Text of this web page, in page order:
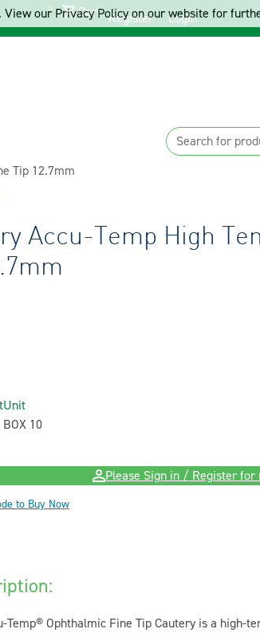
Cart Register Login
Tip 12.7mm
Accu-Temp High
Unit
BOX 10
Please Sign in / Register for
to Buy Now
Temp® Ophthalmic Fine Tip Cautery is a high-
our Privacy Policy on our website for